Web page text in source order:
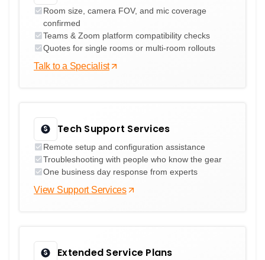
Room size, camera FOV, and mic coverage
confirmed
Teams & Zoom platform compatibility checks
Quotes for single rooms or multi-room rollouts
Talk to a Specialist
Tech Support Services
Remote setup and configuration assistance
Troubleshooting with people who know the gear
One business day response from experts
View Support Services
Extended Service Plans